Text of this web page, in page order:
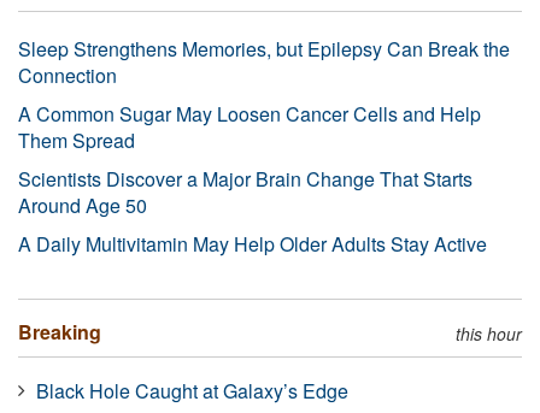
Sleep Strengthens Memories, but Epilepsy Can Break the
Connection
A Common Sugar May Loosen Cancer Cells and Help
Them Spread
Scientists Discover a Major Brain Change That Starts
Around Age 50
A Daily Multivitamin May Help Older Adults Stay Active
Breaking this hour
Black Hole Caught at Galaxy’s Edge